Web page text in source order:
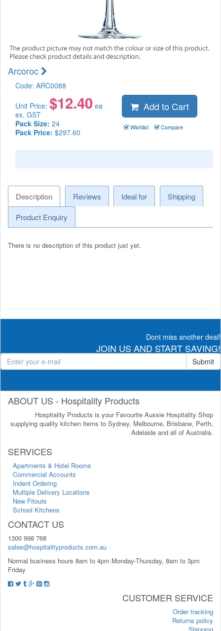
Arcoroc
Code: ARC0088
Unit Price: $12.40 ea
ex. GST
Pack Size: 24
Pack Price: $297.60
Add to Cart
Wishlist Compare
Description Reviews Ideal for
Shipping
Product Enquiry
There is no description of this product just yet.
Dont miss another deal!
JOIN US AND START SAVING!
Submit
ABOUT US - Hospitality Products
Hospitality Products is your Favourite Aussie Hospitality Shop
supplying quality kitchen items to Sydney, Melbourne, Brisbane, Perth,
Adelaide and all of Australia.
SERVICES
Apartments & Hotel Rooms
Commercial Accounts
Indent Ordering
Multiple Delivery Locations
New Fitouts
School Kitchens
CONTACT US
1300 998 768
sales@hospitalityproducts.com.au
Normal business hours 8am to 4pm Monday-Thursday, 8am to 3pm
Friday
CUSTOMER SERVICE
Order tracking
Returns policy
Shipping